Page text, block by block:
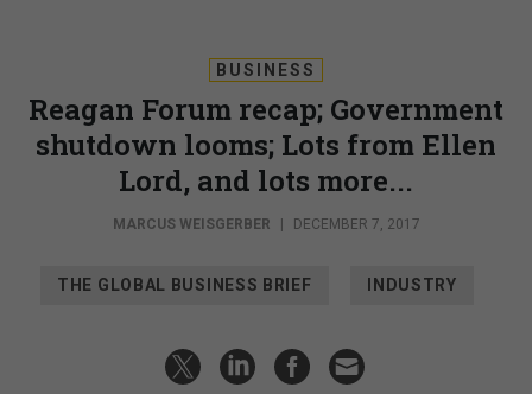
BUSINESS
Reagan Forum recap; Government
shutdown looms; Lots from Ellen
Lord, and lots more...
MARCUS WEISGERBER | DECEMBER 7, 2017
THE GLOBAL BUSINESS BRIEF INDUSTRY